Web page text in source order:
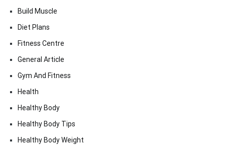
Build Muscle
Diet Plans
Fitness Centre
General Article
Gym And Fitness
Health
Healthy Body
Healthy Body Tips
Healthy Body Weight